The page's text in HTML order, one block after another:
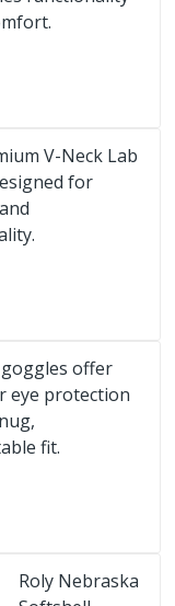
V-Neck Lab
for
offer
eye protection
fit.
Roly Nebraska